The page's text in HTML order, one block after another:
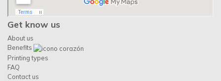
Get know us
About us
Benefits
Printing types
FAQ
Contact us